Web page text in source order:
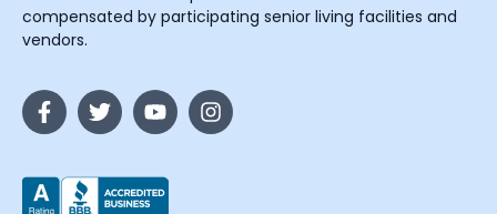
compensated by participating senior living facilities and
vendors.